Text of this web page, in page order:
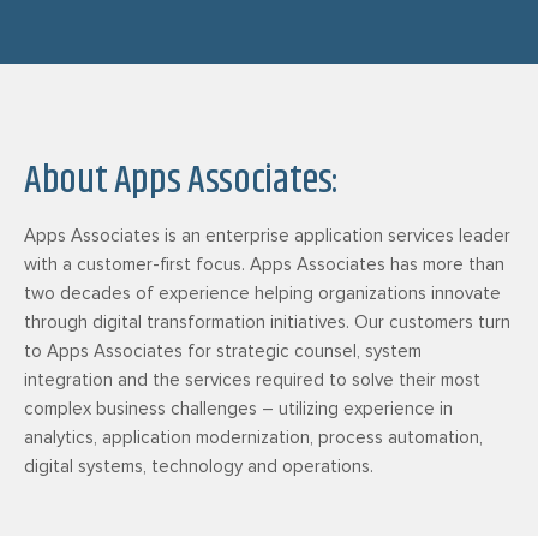
About Apps Associates:
Apps Associates is an enterprise application services leader
with a customer-first focus. Apps Associates has more than
two decades of experience helping organizations innovate
through digital transformation initiatives. Our customers turn
to Apps Associates for strategic counsel, system
integration and the services required to solve their most
complex business challenges – utilizing experience in
analytics, application modernization, process automation,
digital systems, technology and operations.